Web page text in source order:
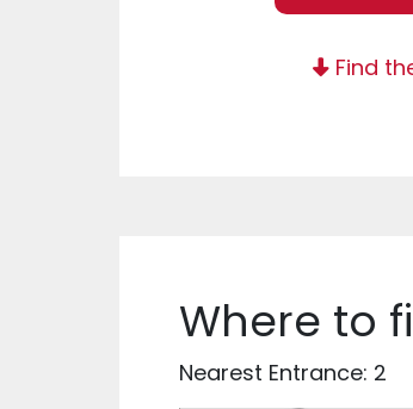
Find
Where to
Nearest Entrance: 2